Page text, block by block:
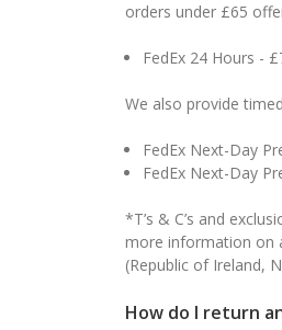
orders under £65
FedEx 24 Hours -
We also provide
FedEx Next-Day
FedEx Next-Day
*T’s & C’s and
more information on
(Republic of Ireland,
How do I return